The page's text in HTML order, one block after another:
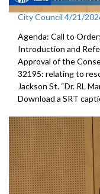
City Council 4/21/
Agenda: Call to
Introduction and
Approval of the
32195: relating to
Jackson St. “Dr. RL
Download a SRT